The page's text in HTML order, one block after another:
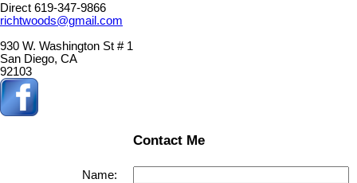
Direct 619-347-9866
richtwoods@gmail.com
930 W. Washington St # 1
San Diego, CA
92103
Contact Me
Name: